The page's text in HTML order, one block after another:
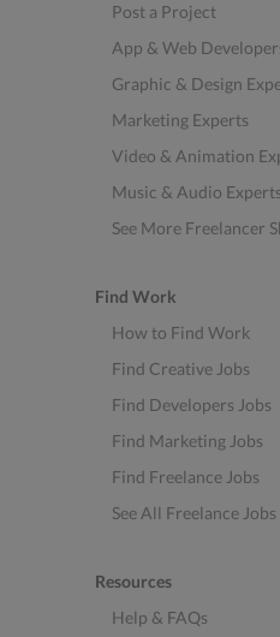
Post a Project
App & Web
Graphic & Design
Marketing Experts
Video & Animation
Music & Audio Experts
See More Freelancer
Find Work
How to Find Work
Find Creative Jobs
Find Developers Jobs
Find Marketing Jobs
Find Freelance Jobs
See All Freelance Jobs
Resources
Help & FAQs